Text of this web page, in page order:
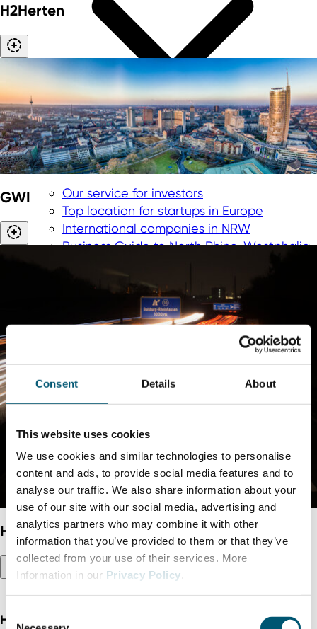
Consent Details About
This website uses cookies
We use cookies and similar technologies to personalise
content and ads, to provide social media features and to
analyse our traffic. We also share information about your
use of our site with our social media, advertising and
analytics partners who may combine it with other
information that you’ve provided to them or that they’ve
collected from your use of their services. More
Information in our Privacy Policy.
Our service for investors
Top location for startups in Europe
International companies in NRW
Business Guide to North Rhine-Westphalia
H2Herten
GWI
Hydrogenious LOHC
Hydrogen for mobility transition